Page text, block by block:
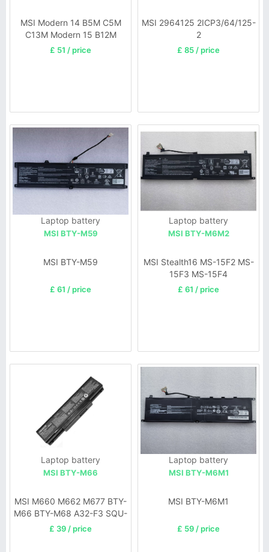
MSI Modern 14 B5M C5M
C13M Modern 15 B12M
SERIE
£ 51 / price
MSI 2964125 2ICP3/64/125-
2
£ 85 / price
Laptop battery
MSI BTY-M59
MSI BTY-M59
£ 61 / price
Laptop battery
MSI BTY-M6M2
MSI Stealth16 MS-15F2 MS-
15F3 MS-15F4
£ 61 / price
Laptop battery
MSI BTY-M66
MSI M660 M662 M677 BTY-
M66 BTY-M68 A32-F3 SQU-
528 SQU-718
£ 39 / price
Laptop battery
MSI BTY-M6M1
MSI BTY-M6M1
£ 59 / price